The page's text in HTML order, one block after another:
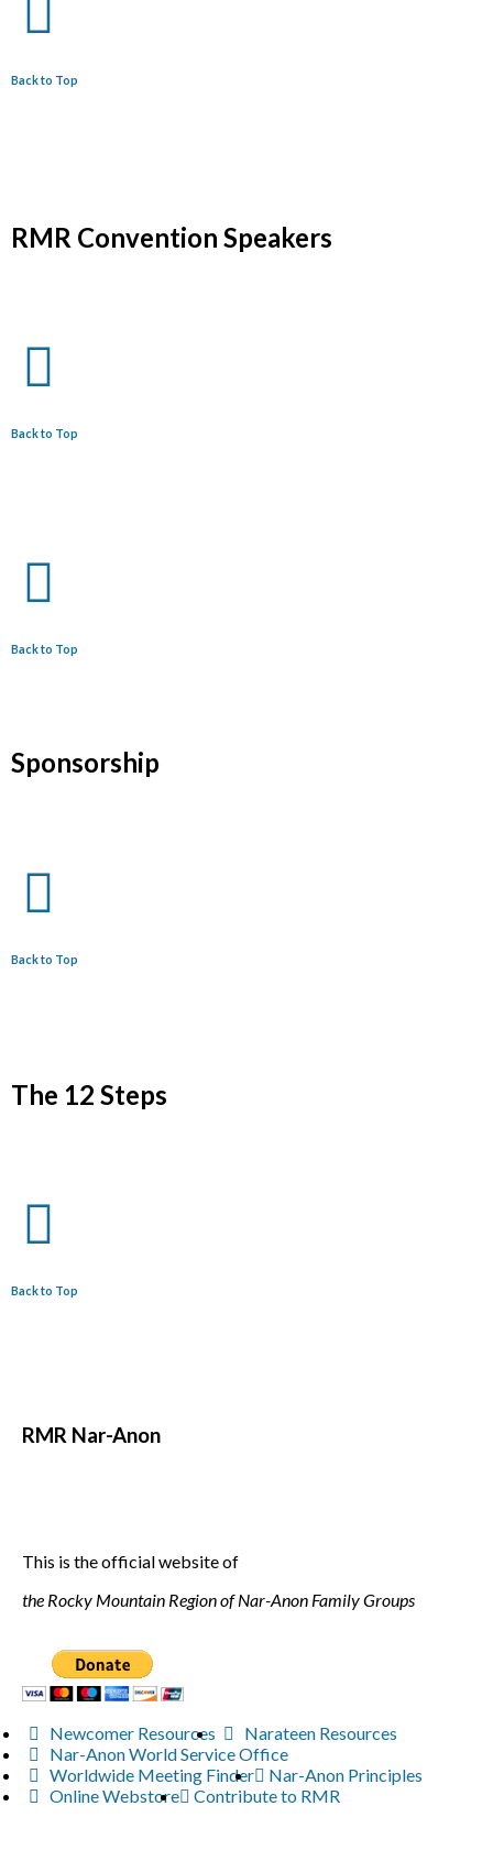
Back to Top
RMR Convention Speakers
Back to Top
Back to Top
Sponsorship
Back to Top
The 12 Steps
Back to Top
RMR Nar-Anon
This is the official website of
the Rocky Mountain Region of Nar-Anon Family Groups
Newcomer Resources
Narateen Resources
Nar-Anon World Service Office
Worldwide Meeting Finder
Nar-Anon Principles
Online Webstore
Contribute to RMR